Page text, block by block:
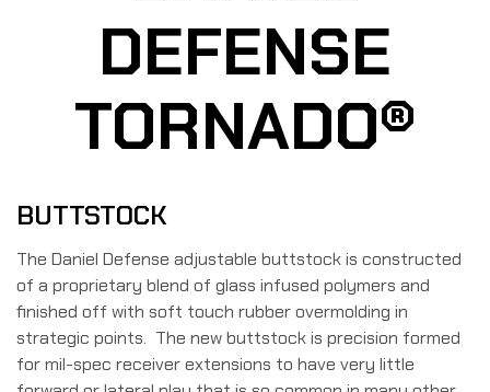
DEFENSE
TORNADO®
BUTTSTOCK
The Daniel Defense adjustable buttstock is constructed
of a proprietary blend of glass infused polymers and
finished off with soft touch rubber overmolding in
strategic points. The new buttstock is precision formed
for mil-spec receiver extensions to have very little